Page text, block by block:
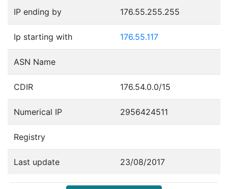
IP ending by 176.55.255.255
Ip starting with 176.55.117
ASN Name
CDIR 176.54.0.0/15
Numerical IP 2956424511
Registry
Last update 23/08/2017